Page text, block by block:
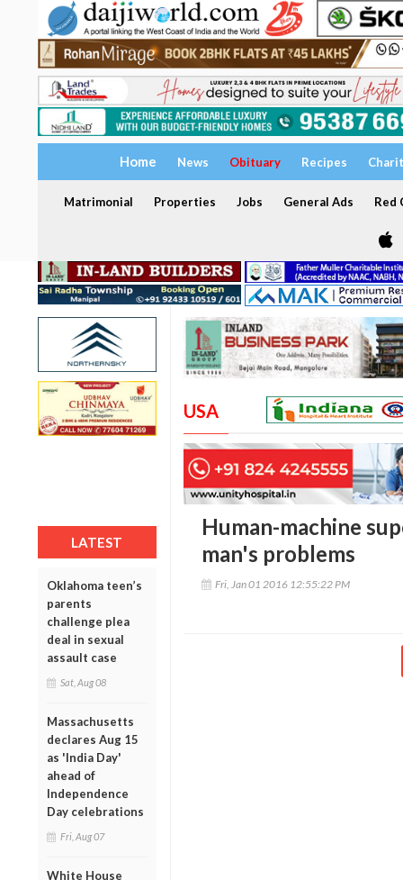
Home News Obituary Recipes
Matrimonial Properties Jobs General Ads Red
LATEST
Oklahoma teen’s
parents
challenge plea
deal in sexual
assault case
Sat, Aug 08
Massachusetts
declares Aug 15
as 'India Day'
ahead of
Independence
Day celebrations
Fri, Aug 07
White House
USA
Human-machine
man's problems
Fri, Jan 01 2016 12:55:22 PM